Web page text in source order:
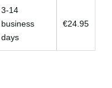
3-14
business
days
€24.95